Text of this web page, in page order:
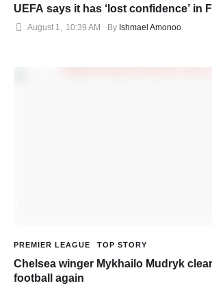
UEFA says it has ‘lost confidence’ in
August 1 10:39 AM By Ishmael Amonoo
PREMIER LEAGUE TOP STORY
Chelsea winger Mykhailo Mudryk
football again